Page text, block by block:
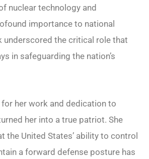
nuclear technology and
importance to national
underscored the critical role that
in safeguarding the nation’s
for her work and dedication to
her into a true patriot. She
the United States’ ability to control
a forward defense posture has